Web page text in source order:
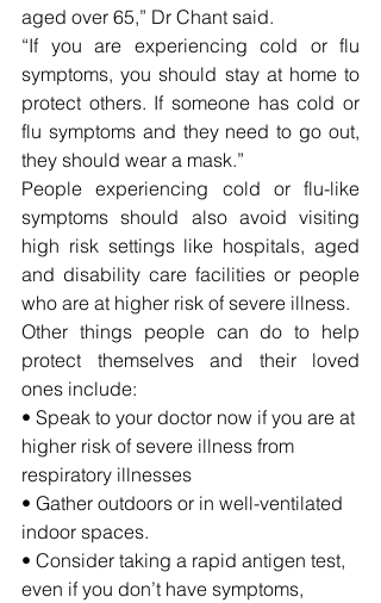
aged over 65,” Dr Chant said.
“If you are experiencing cold or flu
symptoms, you should stay at home to
protect others. If someone has cold or
flu symptoms and they need to go out,
they should wear a mask.”
People experiencing cold or flu-like
symptoms should also avoid visiting
high risk settings like hospitals, aged
and disability care facilities or people
who are at higher risk of severe illness.
Other things people can do to help
protect themselves and their loved
ones include:
• Speak to your doctor now if you are at
higher risk of severe illness from
respiratory illnesses
• Gather outdoors or in well-ventilated
indoor spaces.
• Consider taking a rapid antigen test,
even if you don’t have symptoms,